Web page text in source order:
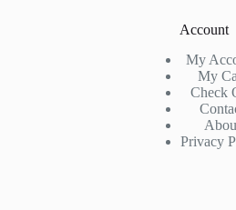
Account
My
My
Check
Privacy